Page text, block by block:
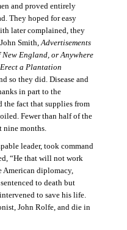
and proved entirely
They hoped for easy
later complained, they
Smith,Advertisements
New England, or Anywhere
a Plantation
so they did. Disease and
in part to the
the fact that supplies from
Fewer than half of the
nine months.
leader, took command
“He that will not work
American diplomacy,
to death but
to save his life.
John Rolfe, and die in